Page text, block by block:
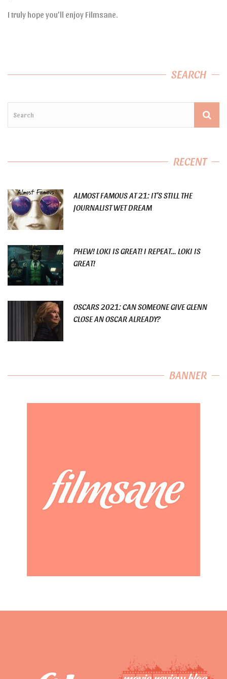
I truly hope you’ll enjoy Filmsane.
SEARCH
RECENT
ALMOST FAMOUS AT 21: IT’S STILL THE
JOURNALIST WET DREAM
PHEW! LOKI IS GREAT! I REPEAT… LOKI IS
GREAT!
OSCARS 2021: CAN SOMEONE GIVE GLENN
CLOSE AN OSCAR ALREADY?
BANNER